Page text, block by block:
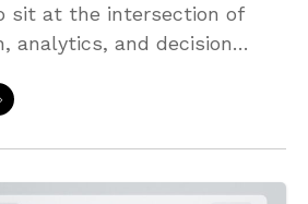
sit at the intersection of
analytics, and decision